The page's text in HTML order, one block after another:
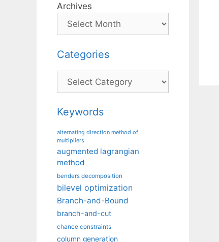
Archives
Categories
Categories
Keywords
alternating direction method of
multipliers
augmented lagrangian
method
benders decomposition
bilevel optimization
Branch-and-Bound
branch-and-cut
chance constraints
column generation